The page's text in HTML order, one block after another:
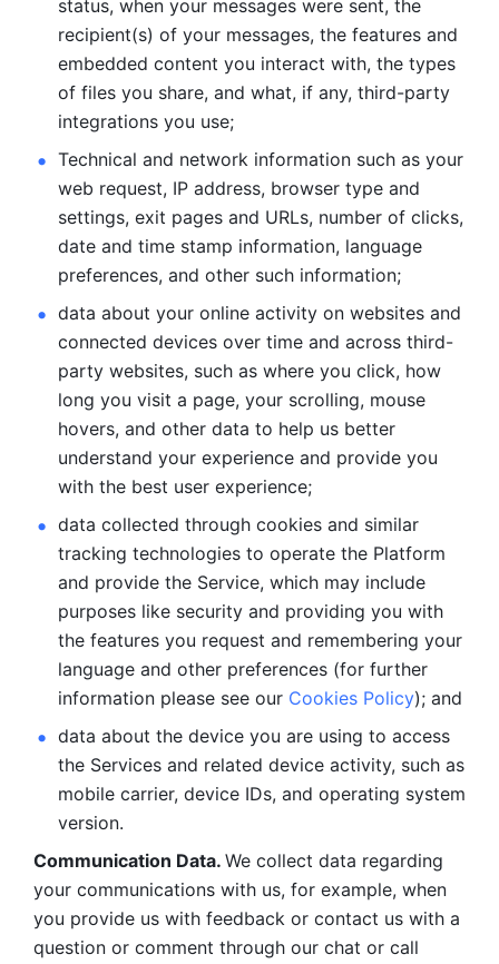
status, when your messages were sent, the
recipient(s) of your messages, the features and
embedded content you interact with, the types
of files you share, and what, if any, third-party
integrations you use;
Technical and network information such as your
web request, IP address, browser type and
settings, exit pages and URLs, number of clicks,
date and time stamp information, language
preferences, and other such information;
data about your online activity on websites and
connected devices over time and across third-
party websites, such as where you click, how
long you visit a page, your scrolling, mouse
hovers, and other data to help us better
understand your experience and provide you
with the best user experience;
data collected through cookies and similar
tracking technologies to operate the Platform
and provide the Service, which may include
purposes like security and providing you with
the features you request and remembering your
language and other preferences (for further
information please see our Cookies Policy); and
data about the device you are using to access
the Services and related device activity, such as
mobile carrier, device IDs, and operating system
version.
Communication Data. We collect data regarding
your communications with us, for example, when
you provide us with feedback or contact us with a
question or comment through our chat or call